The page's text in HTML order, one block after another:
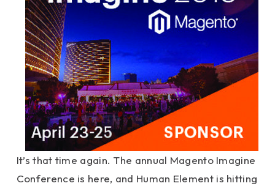
It’s that time again. The annual Magento Imagine
Conference is here, and Human Element is hitting